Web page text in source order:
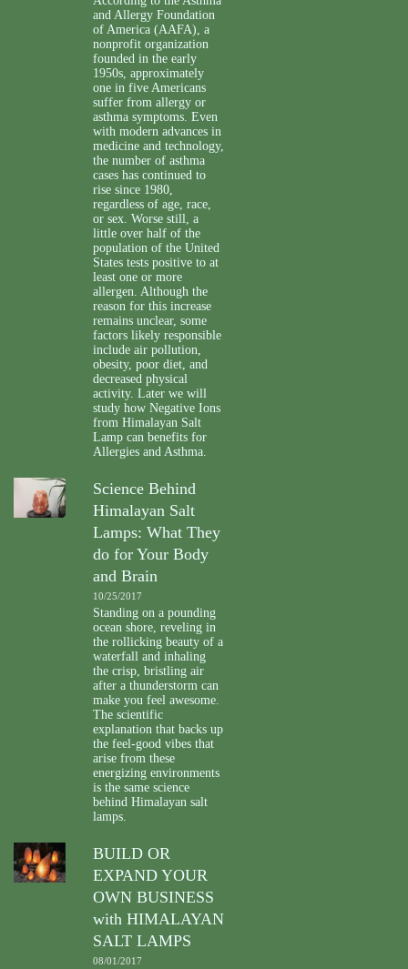
and Allergy Foundation
of America (AAFA), a
nonprofit organization
founded in the early
1950s, approximately
one in five Americans
suffer from allergy or
asthma symptoms. Even
with modern advances in
medicine and technology,
the number of asthma
cases has continued to
rise since 1980,
regardless of age, race,
or sex. Worse still, a
little over half of the
population of the United
States tests positive to at
least one or more
allergen. Although the
reason for this increase
remains unclear, some
factors likely responsible
include air pollution,
obesity, poor diet, and
decreased physical
activity. Later we will
study how Negative Ions
from Himalayan Salt
Lamp can benefits for
Allergies and Asthma.
Science Behind
Himalayan Salt
Lamps: What They
do for Your Body
and Brain
10/25/2017
Standing on a pounding
ocean shore, reveling in
the rollicking beauty of a
waterfall and inhaling
the crisp, bristling air
after a thunderstorm can
make you feel awesome.
The scientific
explanation that backs up
the feel-good vibes that
arise from these
energizing environments
is the same science
behind Himalayan salt
lamps.
BUILD OR
EXPAND YOUR
OWN BUSINESS
with HIMALAYAN
SALT LAMPS
08/01/2017